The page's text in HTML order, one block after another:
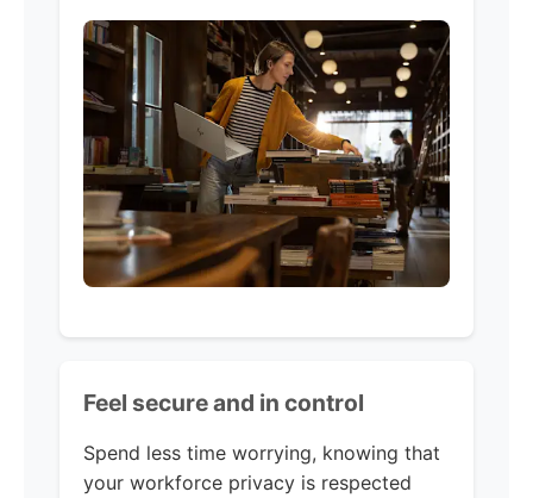
Feel secure and in control
Spend less time worrying, knowing that
your workforce privacy is respected